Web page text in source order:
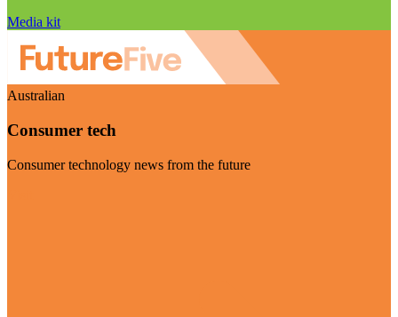
Media kit
Australian
Consumer tech
Consumer technology news from the future